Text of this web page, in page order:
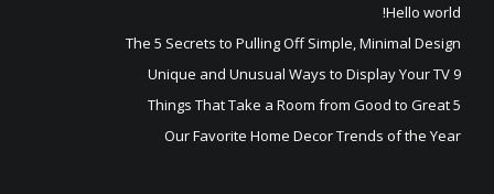
Hello world!
The 5 Secrets to Pulling Off Simple, Minimal Design
9 Unique and Unusual Ways to Display Your TV
5 Things That Take a Room from Good to Great
Our Favorite Home Decor Trends of the Year